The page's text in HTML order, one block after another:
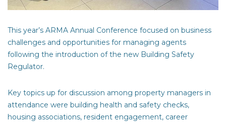
This year’s ARMA Annual Conference focused on business
challenges and opportunities for managing agents
following the introduction of the new Building Safety
Regulator.
Key topics up for discussion among property managers in
attendance were building health and safety checks,
housing associations, resident engagement, career